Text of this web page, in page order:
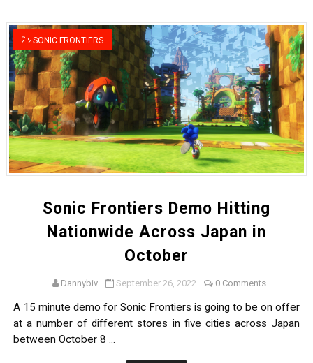
Famicast Friday #435 [July 10, 2026]
Splatoon Raiders Theme Coming to Tetris 99 Maximus
Fire Emblem: Fortune’s Weave Direct Kicks Off August
Nintendo eShop Summer Sale 2026
SONIC FRONTIERS
Sonic Frontiers Demo Hitting
Nationwide Across Japan in
October
Dannybiv September 26, 2022 0 Comments
A 15 minute demo for Sonic Frontiers is going to be on offer
at a number of different stores in five cities across Japan
between October 8 ...